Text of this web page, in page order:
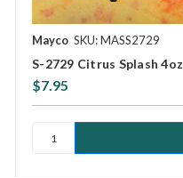
Mayco SKU: MASS2729
S-2729 Citrus Splash 4oz
$7.95